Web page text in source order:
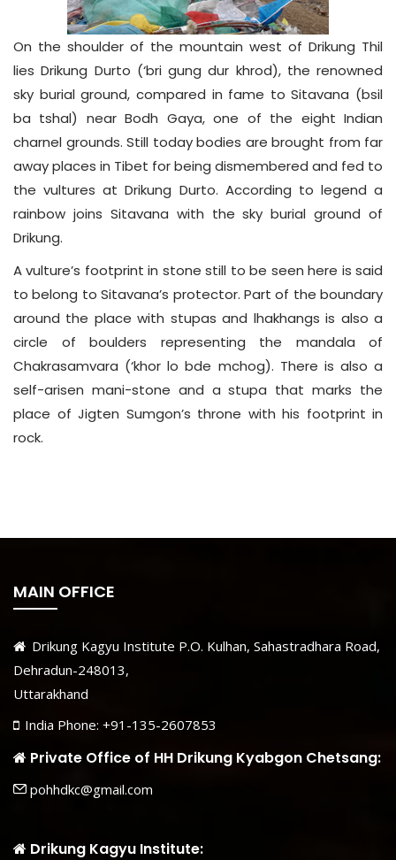
On the shoulder of the mountain west of Drikung Thil
lies Drikung Durto (‘bri gung dur khrod), the renowned
sky burial ground, compared in fame to Sitavana (bsil
ba tshal) near Bodh Gaya, one of the eight Indian
charnel grounds. Still today bodies are brought from far
away places in Tibet for being dismembered and fed to
the vultures at Drikung Durto. According to legend a
rainbow joins Sitavana with the sky burial ground of
Drikung.
A vulture’s footprint in stone still to be seen here is said
to belong to Sitavana’s protector. Part of the boundary
around the place with stupas and lhakhangs is also a
circle of boulders representing the mandala of
Chakrasamvara (‘khor lo bde mchog). There is also a
self-arisen mani-stone and a stupa that marks the
place of Jigten Sumgon’s throne with his footprint in
rock.
MAIN OFFICE
Drikung Kagyu Institute P.O. Kulhan, Sahastradhara Road,
Dehradun-248013,
Uttarakhand
India Phone: +91-135-2607853
Private Office of HH Drikung Kyabgon Chetsang:
pohhdkc@gmail.com
Drikung Kagyu Institute: